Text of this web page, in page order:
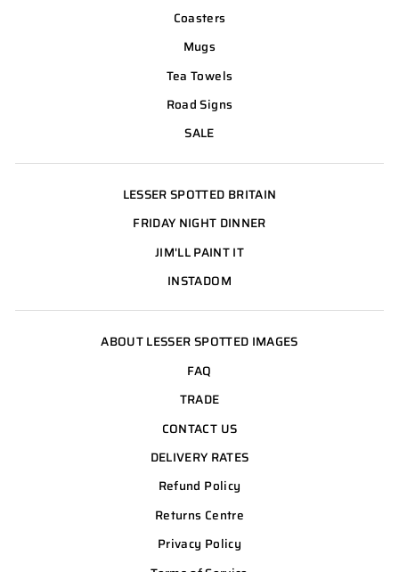
Coasters
Mugs
Tea Towels
Road Signs
SALE
LESSER SPOTTED BRITAIN
FRIDAY NIGHT DINNER
JIM'LL PAINT IT
INSTADOM
ABOUT LESSER SPOTTED IMAGES
FAQ
TRADE
CONTACT US
DELIVERY RATES
Refund Policy
Returns Centre
Privacy Policy